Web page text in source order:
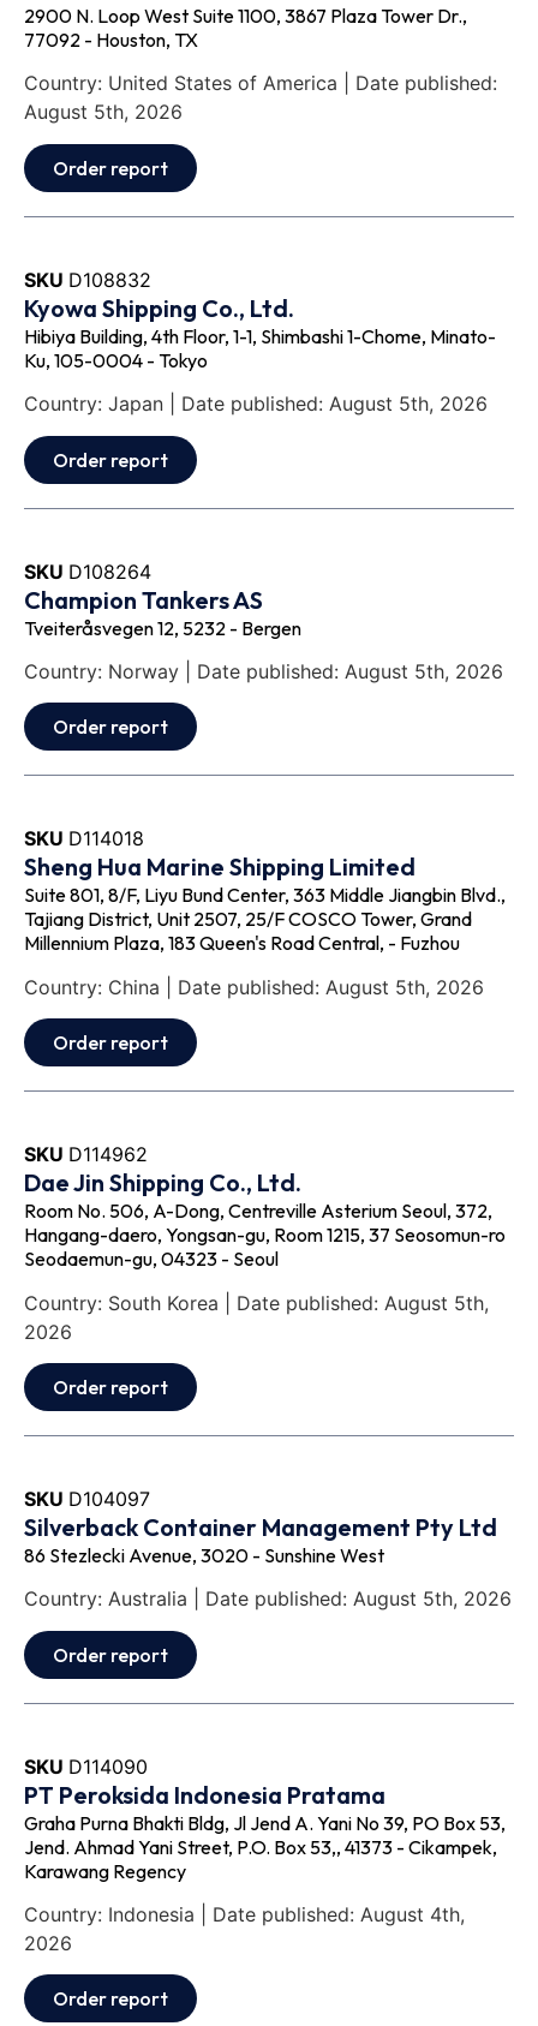
2900 N. Loop West Suite 1100, 3867 Plaza Tower Dr.,
77092 - Houston, TX
Country: United States of America | Date published:
August 5th, 2026
Order report
SKU D108832
Kyowa Shipping Co., Ltd.
Hibiya Building, 4th Floor, 1-1, Shimbashi 1-Chome, Minato-
Ku, 105-0004 - Tokyo
Country: Japan | Date published: August 5th, 2026
Order report
SKU D108264
Champion Tankers AS
Tveiteråsvegen 12, 5232 - Bergen
Country: Norway | Date published: August 5th, 2026
Order report
SKU D114018
Sheng Hua Marine Shipping Limited
Suite 801, 8/F, Liyu Bund Center, 363 Middle Jiangbin Blvd.,
Tajiang District, Unit 2507, 25/F COSCO Tower, Grand
Millennium Plaza, 183 Queen's Road Central, - Fuzhou
Country: China | Date published: August 5th, 2026
Order report
SKU D114962
Dae Jin Shipping Co., Ltd.
Room No. 506, A-Dong, Centreville Asterium Seoul, 372,
Hangang-daero, Yongsan-gu, Room 1215, 37 Seosomun-ro
Seodaemun-gu, 04323 - Seoul
Country: South Korea | Date published: August 5th,
2026
Order report
SKU D104097
Silverback Container Management Pty Ltd
86 Stezlecki Avenue, 3020 - Sunshine West
Country: Australia | Date published: August 5th, 2026
Order report
SKU D114090
PT Peroksida Indonesia Pratama
Graha Purna Bhakti Bldg, Jl Jend A. Yani No 39, PO Box 53,
Jend. Ahmad Yani Street, P.O. Box 53,, 41373 - Cikampek,
Karawang Regency
Country: Indonesia | Date published: August 4th,
2026
Order report